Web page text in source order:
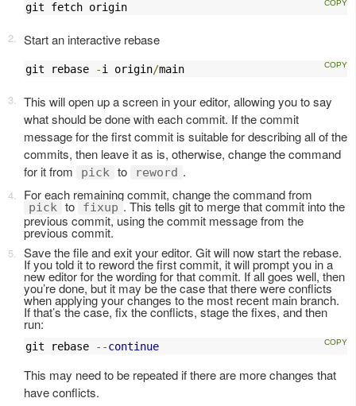
git fetch origin
Start an interactive rebase
git rebase -i origin/main
This will open up a screen in your editor, allowing you to say
what should be done with each commit. If the commit
message for the first commit is suitable for describing all of the
commits, then leave it as is, otherwise, change the command
for it from
pick to reword .
For each remaining commit, change the command from
pick to fixup . This tells git to merge that commit into the
previous commit, using the commit message from the
previous commit.
Save the file and exit your editor. Git will now start the rebase.
If you told it to reword the first commit, it will prompt you in a
new editor for the wording for that commit. If all goes well, then
you’re done, but it may be the case that there were conflicts
when applying your changes to the most recent main branch.
If that’s the case, fix the conflicts, stage the fixes, and then
run:
git rebase --continue
This may need to be repeated if there are more changes that
have conflicts.